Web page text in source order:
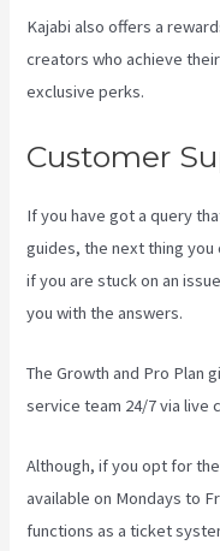
Kajabi also offers a
creators who achieve
exclusive perks.
Customer
If you have got a query
guides, the next thing
if you are stuck on an
you with the answers.
The Growth and Pro Plan
service team 24/7 via live
Although, if you opt for
available on Mondays to
functions as a ticket